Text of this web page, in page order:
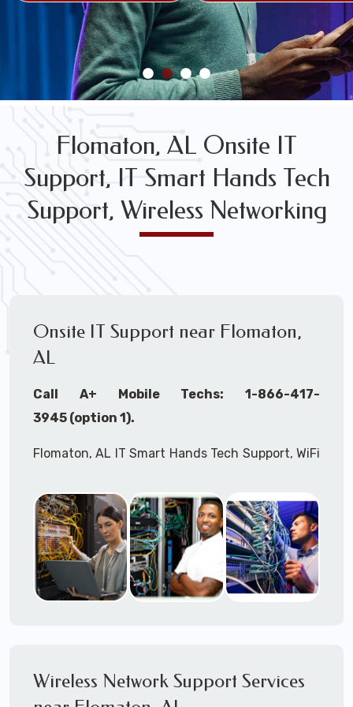
FREE WIRELESS NETWORK DESIGN CONSULTS
Flomaton, AL Onsite IT
Support, IT Smart Hands Tech
Support, Wireless Networking
Onsite IT Support near Flomaton,
AL
Call A+ Mobile Techs: 1-866-417-
3945 (option 1).
Flomaton, AL IT Smart Hands Tech Support, WiFi
Surveys, MDF/IDF,ITNetwork Device
Installation, Multi-location IT Office
Management, Mulit-location
ITProject Roll-
outs,
IMACServices, Biometric Devices
Installation, IoT, Timeclocks, Printer & Fax
HIPAA Compliant Services,ITOSHA Compliant
Wireless Network Support Services